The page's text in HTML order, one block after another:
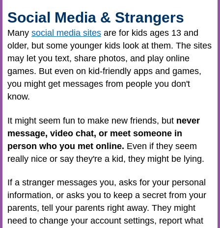
Social Media & Strangers
Many social media sites are for kids ages 13 and
older, but some younger kids look at them. The sites
may let you text, share photos, and play online
games. But even on kid-friendly apps and games,
you might get messages from people you don't
know.
It might seem fun to make new friends, but never
message, video chat, or meet someone in
person who you met online. Even if they seem
really nice or say they're a kid, they might be lying.
If a stranger messages you, asks for your personal
information, or asks you to keep a secret from your
parents, tell your parents right away. They might
need to change your account settings, report what